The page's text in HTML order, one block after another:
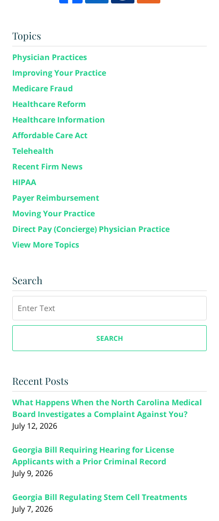
Topics
Physician Practices
Improving Your Practice
Medicare Fraud
Healthcare Reform
Healthcare Information
Affordable Care Act
Telehealth
Recent Firm News
HIPAA
Payer Reimbursement
Moving Your Practice
Direct Pay (Concierge) Physician Practice
View More Topics
Search
SEARCH
Recent Posts
What Happens When the North Carolina Medical
Board Investigates a Complaint Against You?
July 12, 2026
Georgia Bill Requiring Hearing for License
Applicants with a Prior Criminal Record
July 9, 2026
Georgia Bill Regulating Stem Cell Treatments
July 7, 2026